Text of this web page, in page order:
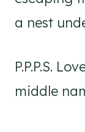
a nest
P.P.P.S.
middle